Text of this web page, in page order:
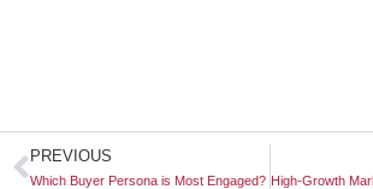
Prev
PREVIOUS
Which Buyer Persona is Most Engaged?